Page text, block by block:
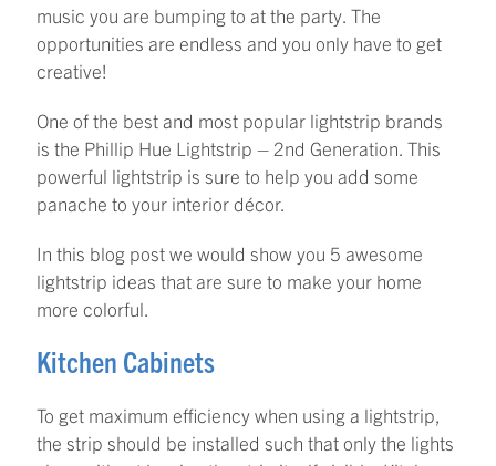
music you are bumping to at the party. The
opportunities are endless and you only have to get
creative!
One of the best and most popular lightstrip brands
is the Phillip Hue Lightstrip – 2nd Generation. This
powerful lightstrip is sure to help you add some
panache to your interior décor.
In this blog post we would show you 5 awesome
lightstrip ideas that are sure to make your home
more colorful.
Kitchen Cabinets
To get maximum efficiency when using a lightstrip,
the strip should be installed such that only the lights